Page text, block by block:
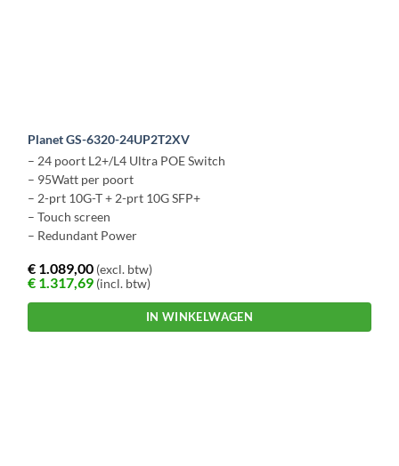
Planet GS-6320-24UP2T2XV
– 24 poort L2+/L4 Ultra POE Switch
– 95Watt per poort
– 2-prt 10G-T + 2-prt 10G SFP+
– Touch screen
– Redundant Power
€ 1.089,00 (excl. btw)
€ 1.317,69 (incl. btw)
IN WINKELWAGEN